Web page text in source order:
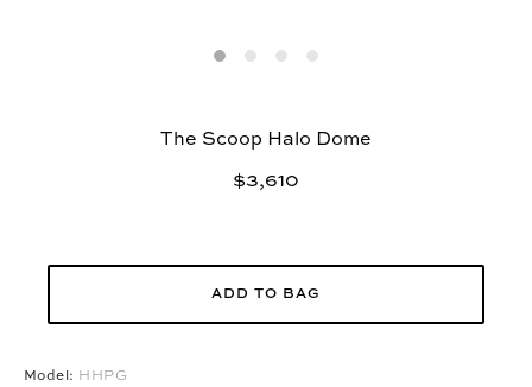
The Scoop Halo Dome
$3,610
ADD TO BAG
Model: HHPG